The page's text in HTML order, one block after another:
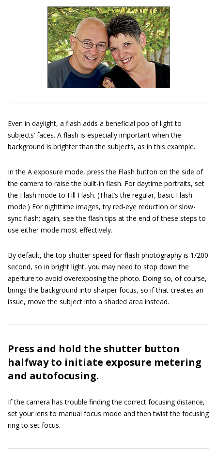
Even in daylight, a flash adds a beneficial pop of light to
subjects’ faces. A flash is especially important when the
background is brighter than the subjects, as in this example.
In the A exposure mode, press the Flash button on the side of
the camera to raise the built-in flash. For daytime portraits, set
the Flash mode to Fill Flash. (That’s the regular, basic Flash
mode.) For nighttime images, try red-eye reduction or slow-
sync flash; again, see the flash tips at the end of these steps to
use either mode most effectively.
By default, the top shutter speed for flash photography is 1/200
second, so in bright light, you may need to stop down the
aperture to avoid overexposing the photo. Doing so, of course,
brings the background into sharper focus, so if that creates an
issue, move the subject into a shaded area instead.
Press and hold the shutter button
halfway to initiate exposure metering
and autofocusing.
If the camera has trouble finding the correct focusing distance,
set your lens to manual focus mode and then twist the focusing
ring to set focus.